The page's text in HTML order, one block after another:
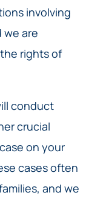
involving
we are
rights of
conduct
crucial
on your
cases often
and we